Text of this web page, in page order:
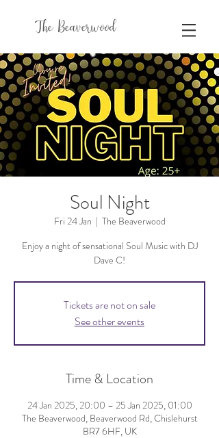
The Beaverwood
Soul Night
Fri 24 Jan
  |
The Beaverwood
Enjoy a night of sensational Soul Music with DJ
Dave C!
Tickets are not on sale
See other events
Time & Location
24 Jan 2025, 20:00 – 25 Jan 2025, 01:00
The Beaverwood, Beaverwood Rd, Chislehurst
BR7 6HF, UK